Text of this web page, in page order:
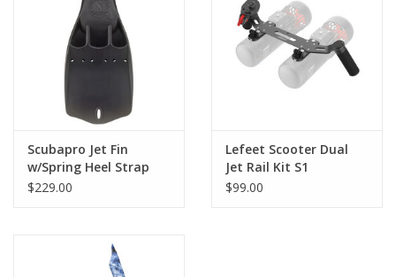
GO DIVING
MARINE FORECAST
Blog
Scubapro Jet Fin
w/Spring Heel Strap
$229.00
Lefeet Scooter Dual
Jet Rail Kit S1
$99.00